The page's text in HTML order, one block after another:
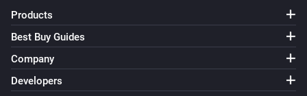
Products
Best Buy Guides
Company
Developers